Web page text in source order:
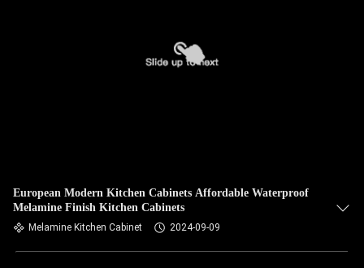
European Modern Kitchen Cabinets Affordable Waterproof
Melamine Finish Kitchen Cabinets
Melamine Kitchen Cabinet 2024-09-09